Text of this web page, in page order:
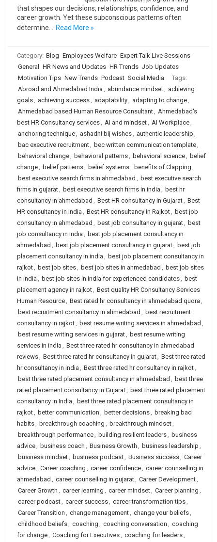
that shapes our decisions, relationships, confidence, and
career growth. Yet these subconscious patterns often
determine…
Read More »
Category: Blog Employees Welfare Expert Talk Live Sessions
General
HR News and Updates HR Trends Job Updates
Motivation Tips New Trends Podcast Social Media
Tags:
Abroad and Ahmedabad India , abundance mindset, achieving
goals, achieving success, adaptability, adapting to change,
Ahmedabad based Human Resource Consultant, Ahmedabad's
best HR Consultancy services, AI and mindset, AI Workplace,
anchoring technique, ashadhi bij wishes, authentic leadership ,
bac executive recruitment, bec written communication template,
behavioral change, behavioral patterns, behavioral science, belief
change, belief patterns, belief systems, benefits of Clapping ,
best executive search firms in ahmedabad , best executive search
firms in gujarat, best executive search firms in india , best hr
consultancy in ahmedabad , Best HR consultancy in Gujarat, Best
HR consultancy in India , Best HR consultancy in Rajkot, best job
consultancy in ahmedabad , best job consultancy in gujarat, best
job consultancy in india , best job placement consultancy in
ahmedabad , best job placement consultancy in gujarat, best job
placement consultancy in india , best job placement consultancy in
rajkot, best job sites, best job sites in ahmedabad , best job sites
in india , best job sites in india for experienced candidates, best
placement agency in rajkot, Best quality HR Consultancy Services
Human Resource, Best rated hr consultancy in ahmedabad quora ,
best recruitment consultancy in ahmedabad , best recruitment
consultancy in rajkot, best resume writing services in ahmedabad ,
best resume writing services in gujarat, best resume writing
services in india , Best three rated hr consultancy in ahmedabad
reviews, Best three rated hr consultancy in gujarat, Best three rated
hr consultancy in india , Best three rated hr consultancy in rajkot,
best three rated placement consultancy in ahmedabad , best three
rated placement consultancy in Gujarat, best three rated placement
consultancy in India , best three rated placement consultancy in
rajkot, better communication , better decisions, breaking bad
habits, breakthrough coaching , breakthrough mindset,
breakthrough performance, building resilient leaders, business
advice, business coach , Business Growth , business leadership ,
business mindset, business podcast, Business success, Career
advice, Career coaching , career confidence, career counselling in
ahmedabad , career counselling in gujarat, Career Development,
Career Growth , career learning , career mindset, Career planning ,
career podcast, career success, career transformation tips,
Career Transition , change management, change your beliefs,
childhood beliefs, coaching , coaching conversation , coaching
for change, Coaching for Executives, coaching for leaders,